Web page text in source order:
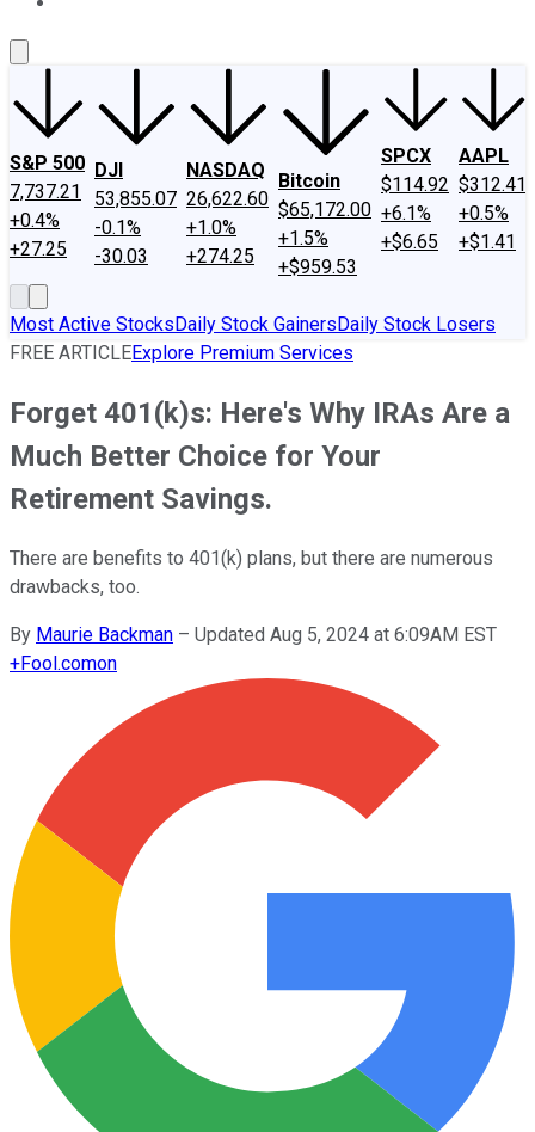
S&P 500
7,737.21
+0.4%
+27.25
DJI
53,855.07
-0.1%
-30.03
NASDAQ
26,622.60
+1.0%
+274.25
Bitcoin
$65,172.00
+1.5%
+$959.53
SPCX
$114.92
+6.1%
+$6.65
AAPL
$312.41
+0.5%
+$1.41
Most Active StocksDaily Stock GainersDaily Stock Losers
FREE ARTICLEExplore Premium Services
Forget 401(k)s: Here's Why IRAs Are a
Much Better Choice for Your
Retirement Savings.
There are benefits to 401(k) plans, but there are numerous
drawbacks, too.
By Maurie Backman – Updated Aug 5, 2024 at 6:09AM EST
+Fool.comon